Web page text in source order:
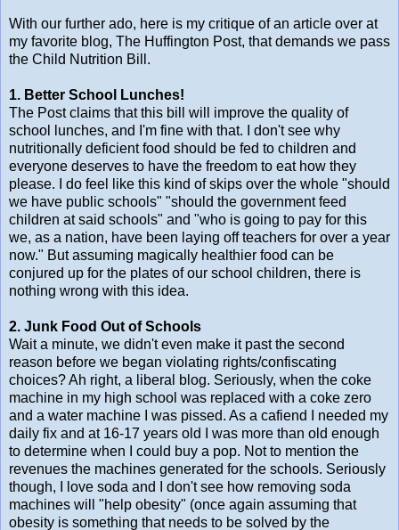
With our further ado, here is my critique of an article over at
my favorite blog, The Huffington Post, that demands we pass
the Child Nutrition Bill.
1. Better School Lunches!
The Post claims that this bill will improve the quality of
school lunches, and I'm fine with that. I don't see why
nutritionally deficient food should be fed to children and
everyone deserves to have the freedom to eat how they
please. I do feel like this kind of skips over the whole "should
we have public schools" "should the government feed
children at said schools" and "who is going to pay for this
we, as a nation, have been laying off teachers for over a year
now." But assuming magically healthier food can be
conjured up for the plates of our school children, there is
nothing wrong with this idea.
2. Junk Food Out of Schools
Wait a minute, we didn't even make it past the second
reason before we began violating rights/confiscating
choices? Ah right, a liberal blog. Seriously, when the coke
machine in my high school was replaced with a coke zero
and a water machine I was pissed. As a cafiend I needed my
daily fix and at 16-17 years old I was more than old enough
to determine when I could buy a pop. Not to mention the
revenues the machines generated for the schools. Seriously
though, I love soda and I don't see how removing soda
machines will "help obesity" (once again assuming that
obesity is something that needs to be solved by the